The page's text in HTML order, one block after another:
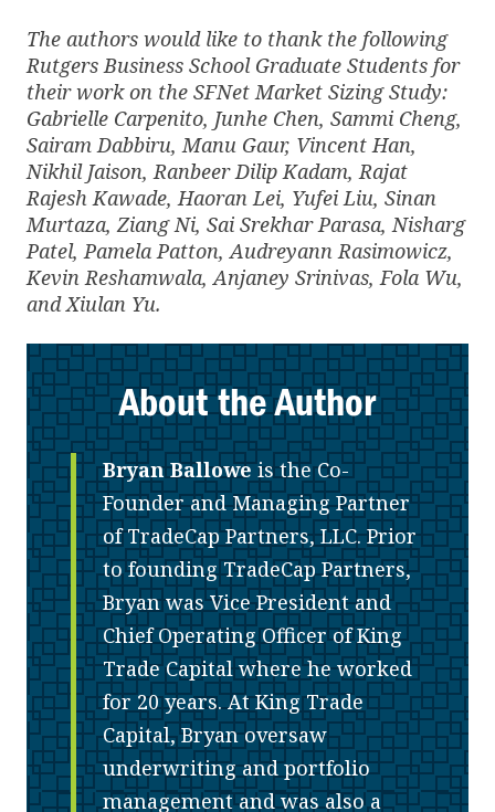
The authors would like to thank the following
Rutgers Business School Graduate Students for
their work on the SFNet Market Sizing Study:
Gabrielle Carpenito, Junhe Chen, Sammi Cheng,
Sairam Dabbiru, Manu Gaur, Vincent Han,
Nikhil Jaison, Ranbeer Dilip Kadam, Rajat
Rajesh Kawade, Haoran Lei, Yufei Liu, Sinan
Murtaza, Ziang Ni, Sai Srekhar Parasa, Nisharg
Patel, Pamela Patton, Audreyann Rasimowicz,
Kevin Reshamwala, Anjaney Srinivas, Fola Wu,
and Xiulan Yu.
About the Author
Bryan Balloweis the Co-
Founder and Managing Partner
of TradeCap Partners, LLC. Prior
to founding TradeCap Partners,
Bryan was Vice President and
Chief Operating Officer of King
Trade Capital where he worked
for 20 years. At King Trade
Capital, Bryan oversaw
underwriting and portfolio
management and was also a